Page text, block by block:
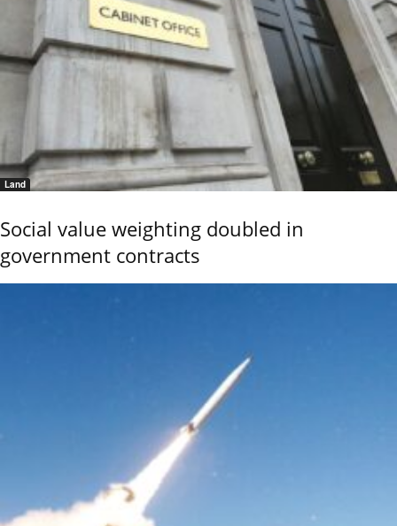
Land
Social value weighting doubled in
government contracts